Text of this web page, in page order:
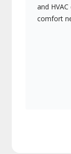
and
comfort